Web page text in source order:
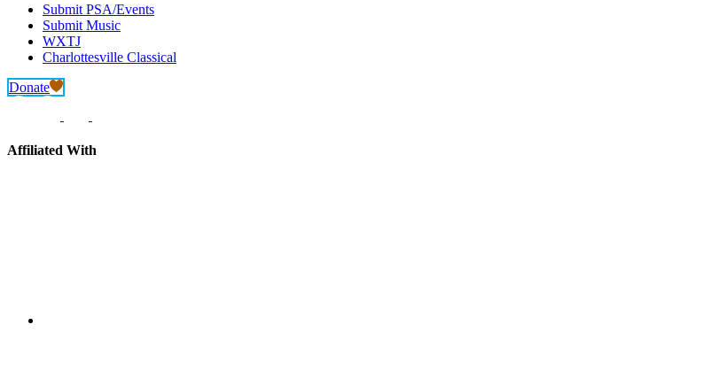
Submit PSA/Events
Submit Music
WXTJ
Charlottesville Classical
Donate
Affiliated With